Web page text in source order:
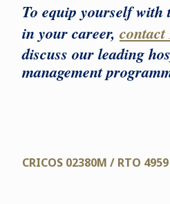
To equip yourself with
in your career,
discuss our leading
management
CRICOS 02380M / RTO 4959